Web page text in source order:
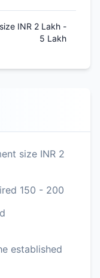
INR 2 Lakh -
5 Lakh
size INR 2
150 - 200
established